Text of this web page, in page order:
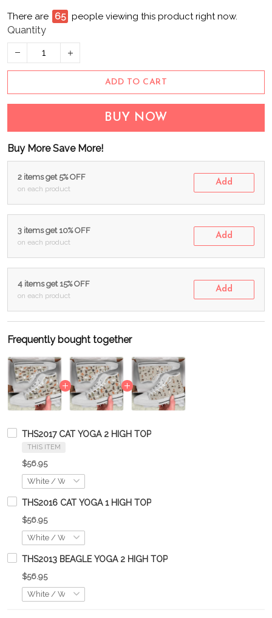
There are 65 people viewing this product right now.
Quantity
ADD TO CART
BUY NOW
Buy More Save More!
2 items get 5% OFF
on each product
Add
3 items get 10% OFF
on each product
Add
4 items get 15% OFF
on each product
Add
Frequently bought together
THS2017 CAT YOGA 2 HIGH TOP
THIS ITEM
$56.95
THS2016 CAT YOGA 1 HIGH TOP
$56.95
THS2013 BEAGLE YOGA 2 HIGH TOP
$56.95